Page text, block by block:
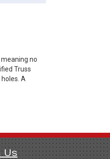
no
Truss
A
Us